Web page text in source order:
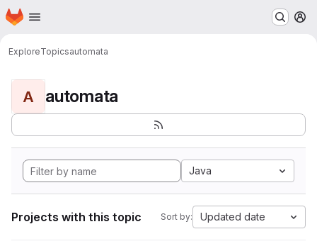
Skip to main content
Homepage
ExploreTopicsautomata
A automata
Java
Projects with this topic Sort by: Updated date